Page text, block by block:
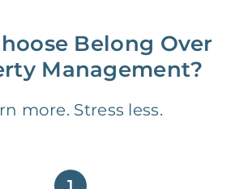
Belong Over
Management?
more. Stress less.